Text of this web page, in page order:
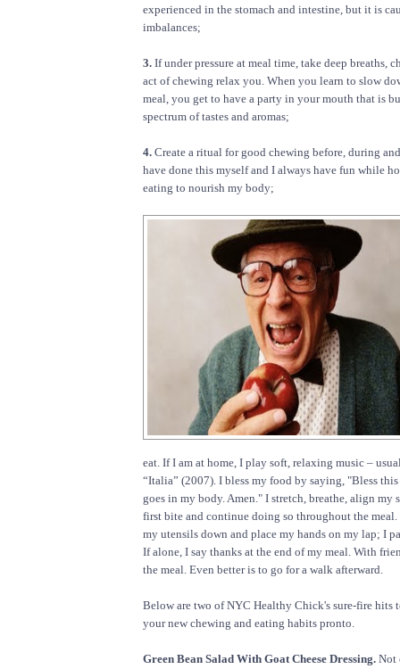
experienced in the stomach and intestine, but it is
imbalances;
3. If under pressure at meal time, take deep breaths,
act of chewing relax you. When you learn to slow
meal, you get to have a party in your mouth that is
spectrum of tastes and aromas;
4. Create a ritual for good chewing before, during
have done this myself and I always have fun while
eating to nourish my body;
eat. If I am at home, I play soft, relaxing music –
“Italia” (2007). I bless my food by saying, "Bless
goes in my body. Amen." I stretch, breathe, align my
first bite and continue doing so throughout the
my utensils down and place my hands on my lap; I
If alone, I say thanks at the end of my meal. With
the meal. Even better is to go for a walk afterward.
Below are two of NYC Healthy Chick's sure-fire hits
your new chewing and eating habits pronto.
Green Bean Salad With Goat Cheese Dressing. Not